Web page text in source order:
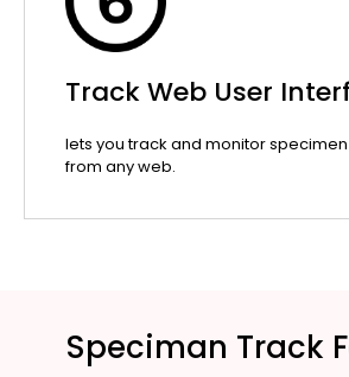
Track Web User
lets you track and monitor
from any web.
Speciman Track